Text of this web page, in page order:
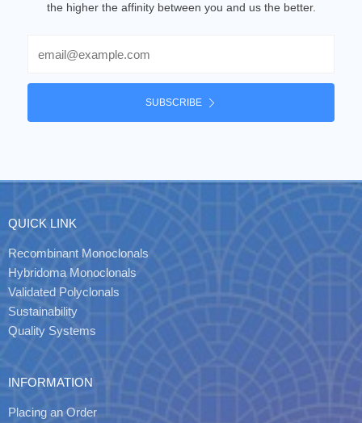
the higher the affinity between you and us the better.
SUBSCRIBE
QUICK LINK
Recombinant Monoclonals
Hybridoma Monoclonals
Validated Polyclonals
Sustainability
Quality Systems
INFORMATION
Placing an Order